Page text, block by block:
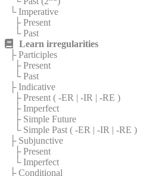
└ Imperative
├ Present
└ Past
Learn irregularities
├ Participles
├ Present
└ Past
├ Indicative
├ Present ( -ER | -IR | -RE )
├ Imperfect
├ Simple Future
└ Simple Past ( -ER | -IR | -RE )
├ Subjunctive
├ Present
└ Imperfect
├ Conditional